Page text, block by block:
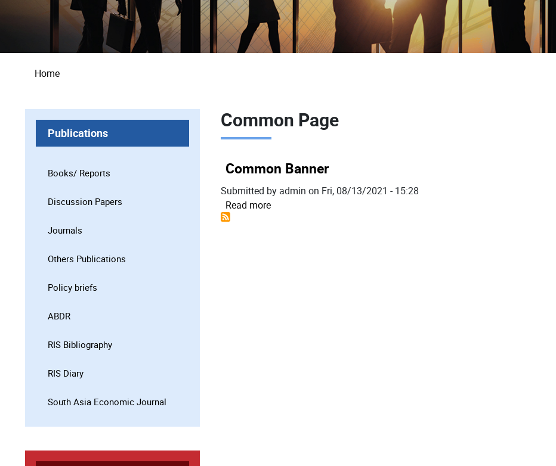
Breadcrumb
Home
Publications
Books/ Reports
Discussion Papers
Journals
Others Publications
Policy briefs
ABDR
RIS Bibliography
RIS Diary
South Asia Economic Journal
Common Page
Common Banner
Submitted by admin on Fri, 08/13/2021 - 15:28
Read moreabout